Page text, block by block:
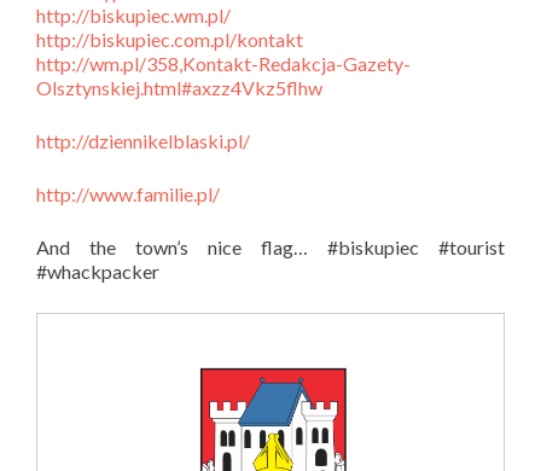
http://biskupiec.wm.pl/
http://biskupiec.com.pl/kontakt
http://wm.pl/358,Kontakt-Redakcja-Gazety-
Olsztynskiej.html#axzz4Vkz5flhw
http://dziennikelblaski.pl/
http://www.familie.pl/
And the town’s nice flag… #biskupiec #tourist
#whackpacker